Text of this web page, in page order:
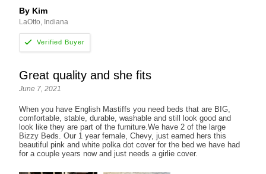
By Kim
LaOtto, Indiana
Great quality and she fits
June 7, 2021
When you have English Mastiffs you need beds that are BIG,
comfortable, stable, durable, washable and still look good and
look like they are part of the furniture.We have 2 of the large
Bizzy Beds. Our 1 year female, Chevy, just earned hers this
beautiful pink and white polka dot cover for the bed we have had
for a couple years now and just needs a girlie cover.